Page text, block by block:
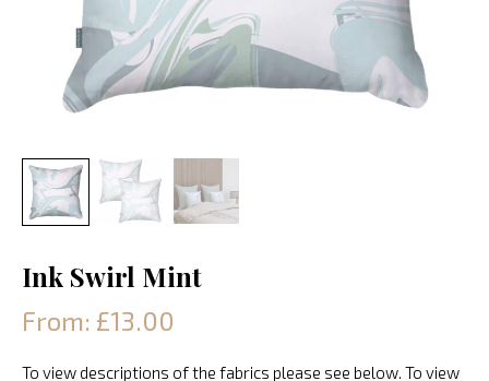
Ink Swirl Mint
From: £13.00
To view descriptions of the fabrics please see below. To view